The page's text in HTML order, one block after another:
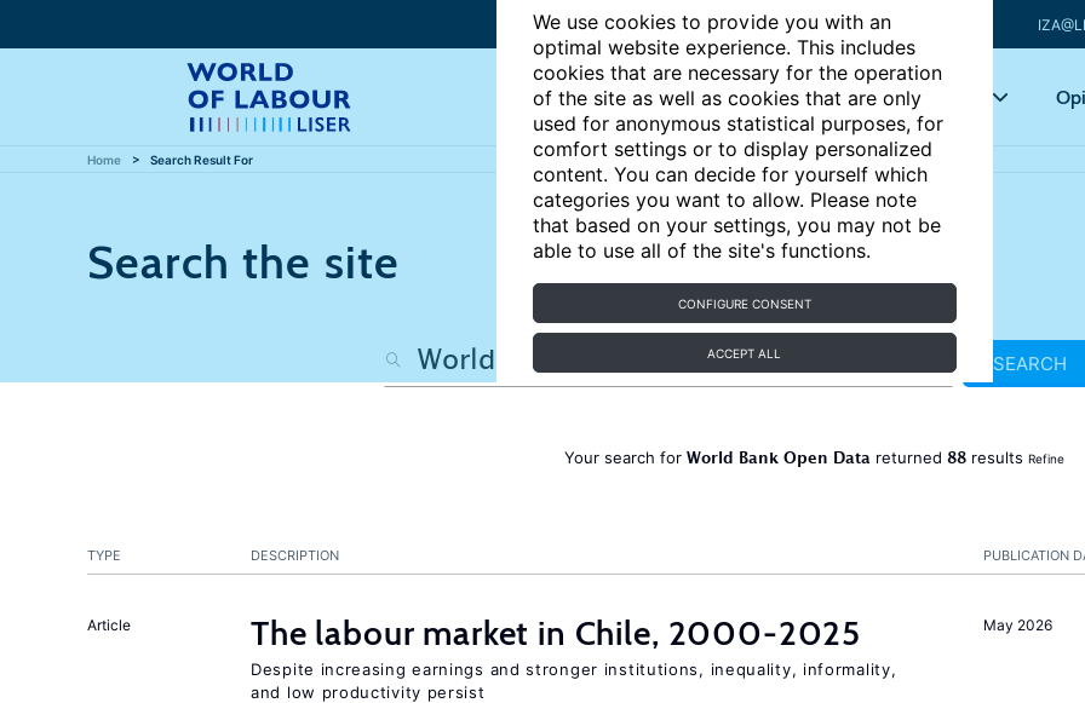
We use cookies to provide you with an
optimal website experience. This includes
cookies that are necessary for the operation
of the site as well as cookies that are only
used for anonymous statistical purposes, for
comfort settings or to display personalized
content. You can decide for yourself which
categories you want to allow. Please note
that based on your settings, you may not be
able to use all of the site's functions.
CONFIGURE CONSENT
ACCEPT ALL
Articles Key topics
Home Search Result For
Search the site
SEARCH
Your search for World Bank Open Data returned 88results Refine
PUBLICATION
TYPE DESCRIPTION
May 2026
Article The labour market in Chile, 2000-2025
Despite increasing earnings and stronger institutions, inequality, informality,
and low productivity persist